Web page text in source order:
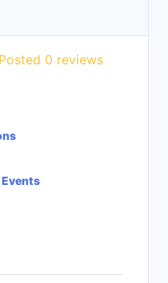
Posted 0 reviews
Events